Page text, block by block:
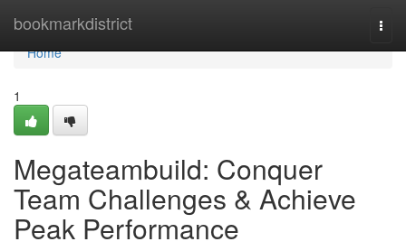
bookmarkdistrict
Home
Home
1
Megateambuild: Conquer
Team Challenges & Achieve
Peak Performance